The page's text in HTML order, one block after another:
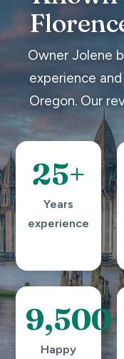
Owner Jolene
experience
Oregon. Our
25+
Years
experience
9,500+
Happy